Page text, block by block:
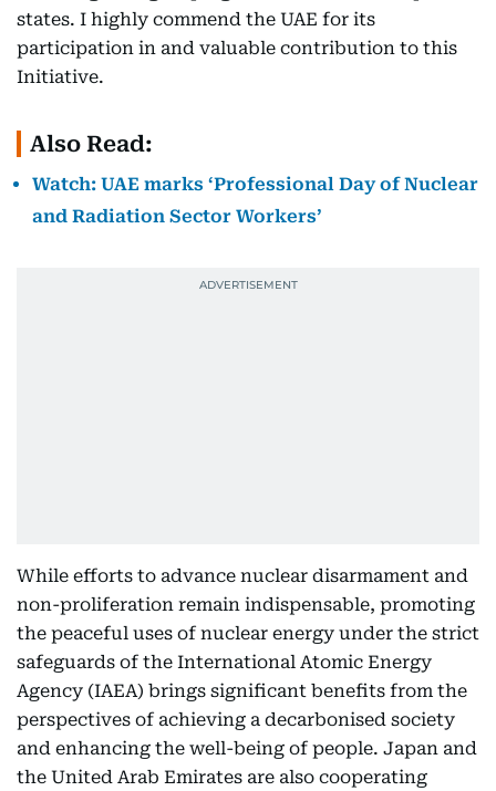
states. I highly commend the UAE for its
participation in and valuable contribution to this
Initiative.
Also Read:
Watch: UAE marks ‘Professional Day of Nuclear
and Radiation Sector Workers’
While efforts to advance nuclear disarmament and
non-proliferation remain indispensable, promoting
the peaceful uses of nuclear energy under the strict
safeguards of the International Atomic Energy
Agency (IAEA) brings significant benefits from the
perspectives of achieving a decarbonised society
and enhancing the well-being of people. Japan and
the United Arab Emirates are also cooperating